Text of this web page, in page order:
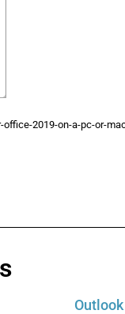
2019-on-a-pc-or-